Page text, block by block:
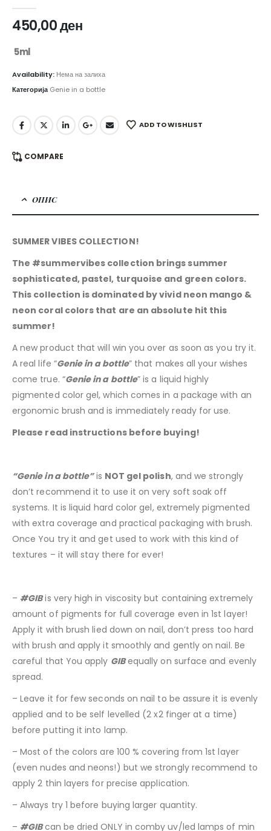
450,00ден
5ml
Availability: Нема на залиха
КатегоријаGenie in a bottle
ADD TO WISHLIST
COMPARE
ОПИС
SUMMER VIBES COLLECTION!
The #summervibes collection brings summer
sophisticated, pastel, turquoise and green colors.
This collection is dominated by vivid neon mango &
neon coral colors that are an absolute hit this
summer!
A new product that will win you over as soon as you try it.
A real life “Genie in a bottle” that makes all your wishes
come true. “Genie in a bottle” is a liquid highly
pigmented color gel, which comes in a package with an
ergonomic brush and is immediately ready for use.
Please read instructions before buying!
“Genie in a bottle”is NOT gel polish, and we strongly
don’t recommend it to use it on very soft soak off
systems. It is liquid hard color gel, extremely pigmented
with extra coverage and practical packaging with brush.
Once You try it and get used to work with this kind of
textures – it will stay there for ever!
– #GIBis very high in viscosity but containing extremely
amount of pigments for full coverage even in 1st layer!
Apply it with brush lied down on nail, don’t press too hard
with brush and apply it smoothly and gently on nail. Be
careful that You apply GIBequally on surface and evenly
spread.
– Leave it for few seconds on nail to be assure it is evenly
applied and to be self levelled (2 x2 finger at a time)
before putting it into lamp.
– Most of the colors are 100 % covering from 1st layer
(even nudes and neons!) but we strongly recommend to
apply 2 thin layers for precise application.
– Always try 1 before buying larger quantity.
– #GIBcan be dried ONLY in comby uv/led lamps of min